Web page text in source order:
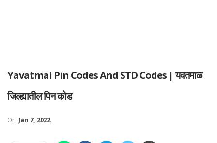
Yavatmal Pin Codes And STD Codes | यवतमाळ
जिल्ह्यातील पिन कोड
On Jan 7, 2022